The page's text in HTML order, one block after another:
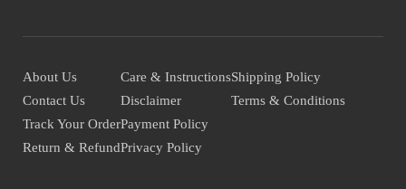
About Us
Contact Us
Track Your Order
Return & Refund
Care & Instructions
Disclaimer
Payment Policy
Privacy Policy
Shipping Policy
Terms & Conditions